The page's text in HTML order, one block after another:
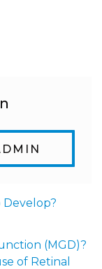
Develop?
(MGD)?
of Retinal